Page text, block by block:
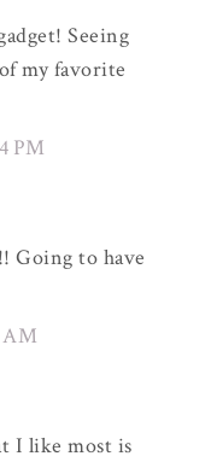
Seeing
my favorite
PM
Going to have
AM
I like most is